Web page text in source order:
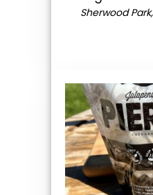
Sherwood